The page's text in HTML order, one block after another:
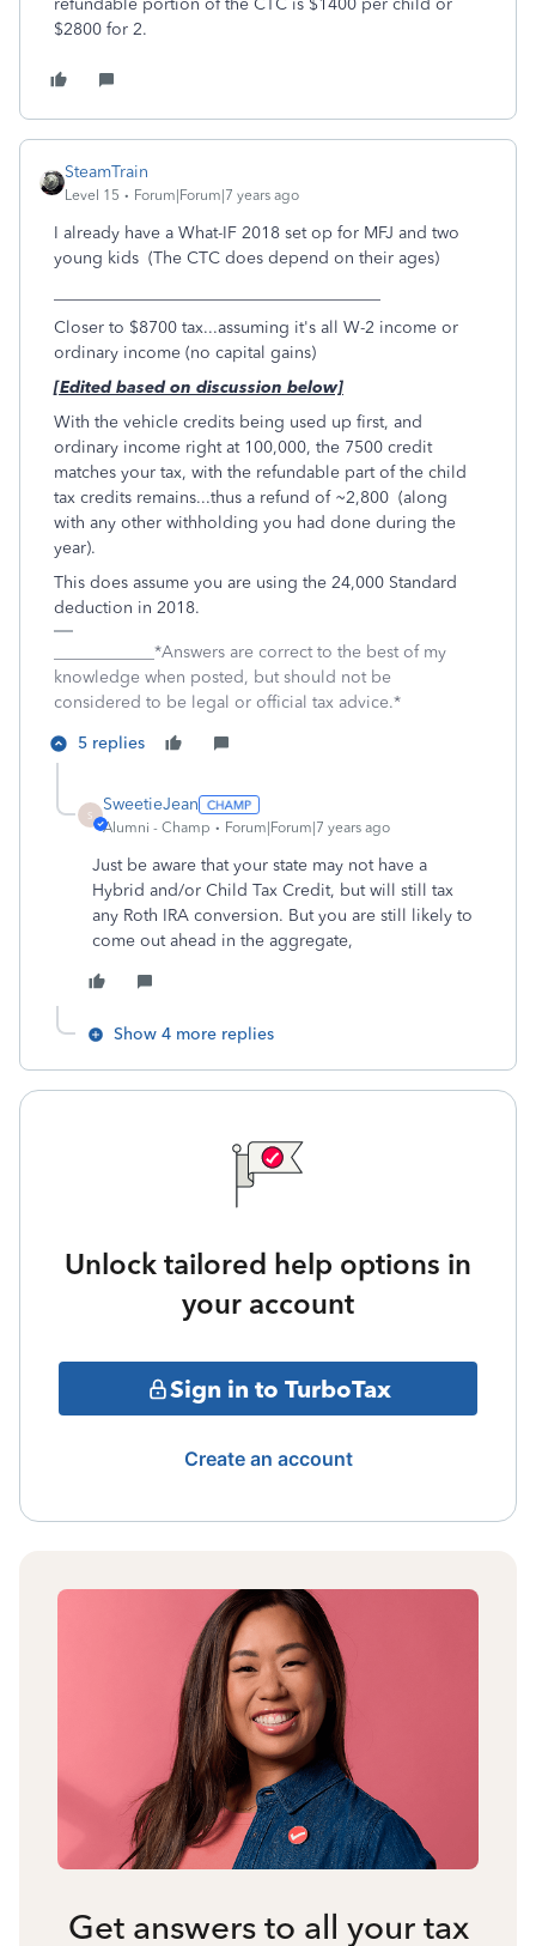
refundable portion of the CTC is $1400 per child or
$2800 for 2.
SteamTrain
Level 15 Forum|Forum|7 years ago
I already have a What-IF 2018 set op for MFJ and two
young kids (The CTC does depend on their ages)
Closer to $8700 tax...assuming it's all W-2 income or
ordinary income (no capital gains)
[Edited based on discussion below]
With the vehicle credits being used up first, and
ordinary income right at 100,000, the 7500 credit
matches your tax, with the refundable part of the child
tax credits remains...thus a refund of ~2,800 (along
with any other withholding you had done during the
year).
This does assume you are using the 24,000 Standard
deduction in 2018.
____________*Answers are correct to the best of my
knowledge when posted, but should not be
considered to be legal or official tax advice.*
5 replies
S
SweetieJean
Alumni - Champ Forum|Forum|7 years ago
Just be aware that your state may not have a
Hybrid and/or Child Tax Credit, but will still tax
any Roth IRA conversion. But you are still likely to
come out ahead in the aggregate,
Show 4 more replies
Unlock tailored help options in
your account
Sign in to TurboTax
Create an account
Get answers to all your tax